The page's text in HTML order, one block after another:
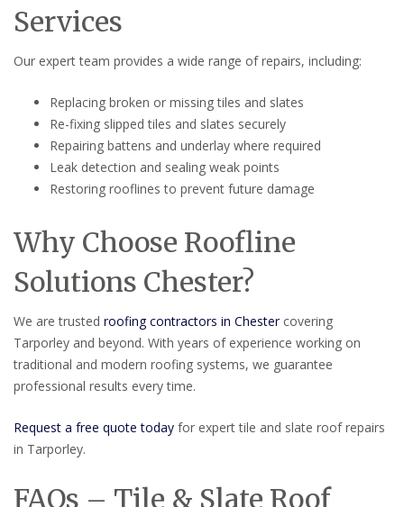
Services
Our expert team provides a wide range of repairs, including:
Replacing broken or missing tiles and slates
Re-fixing slipped tiles and slates securely
Repairing battens and underlay where required
Leak detection and sealing weak points
Restoring rooflines to prevent future damage
Why Choose Roofline
Solutions Chester?
We are trusted roofing contractors in Chestercovering
Tarporley and beyond. With years of experience working on
traditional and modern roofing systems, we guarantee
professional results every time.
Request a free quote today for expert tile and slate roof repairs
in Tarporley.
FAQs – Tile & Slate Roof